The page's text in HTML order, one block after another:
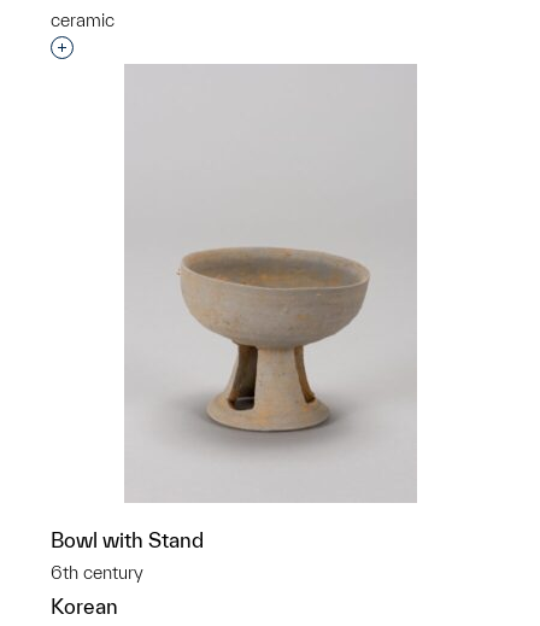
ceramic
Interested in adding this object to a group?
Bowl with Stand
6th century
Korean